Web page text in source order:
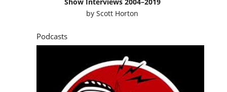
byScott Horton
Podcasts